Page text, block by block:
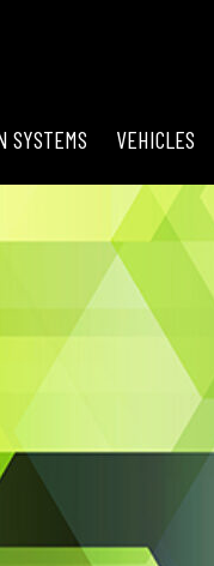
SYSTEMS VEHICLES